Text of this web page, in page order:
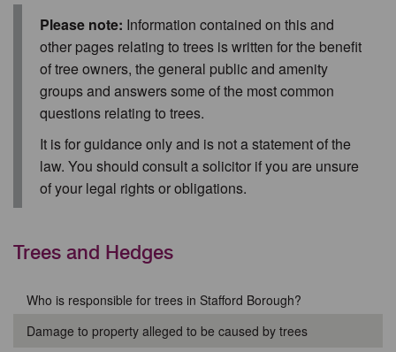
Please note: Information contained on this and
other pages relating to trees is written for the benefit
of tree owners, the general public and amenity
groups and answers some of the most common
questions relating to trees.
It is for guidance only and is not a statement of the
law. You should consult a solicitor if you are unsure
of your legal rights or obligations.
Trees and Hedges
Who is responsible for trees in Stafford Borough?
Damage to property alleged to be caused by trees